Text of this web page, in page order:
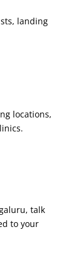
landing
locations,
talk
to your